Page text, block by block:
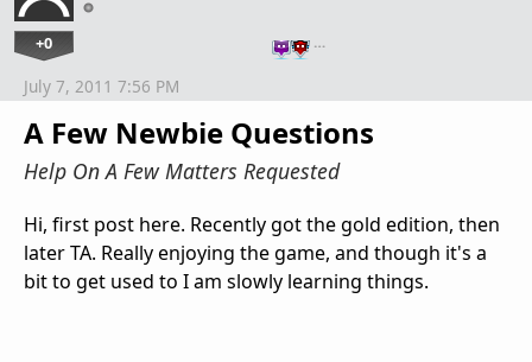
+0 …
A Few Newbie Questions
Help On A Few Matters Requested
July 7, 2011 7:56 PM
Hi, first post here. Recently got the gold edition, then
later TA. Really enjoying the game, and though it's a
bit to get used to I am slowly learning things.